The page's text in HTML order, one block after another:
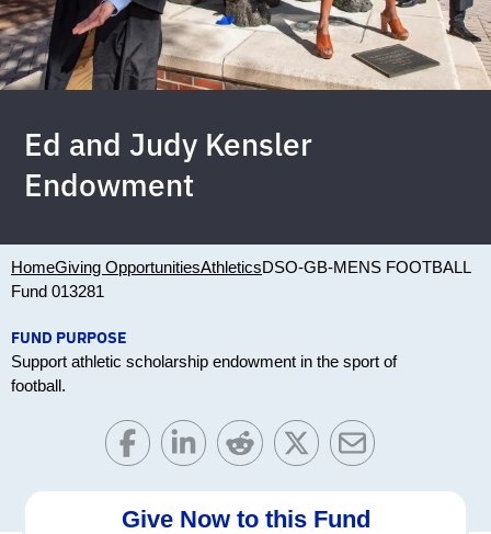
Ed and Judy Kensler
Endowment
HomeGiving OpportunitiesAthleticsDSO-GB-MENS FOOTBALL
Fund 013281
FUND PURPOSE
Support athletic scholarship endowment in the sport of
football.
Give Now to this Fund